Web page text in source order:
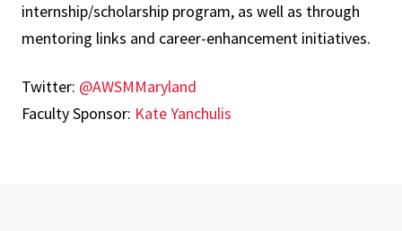
internship/scholarship program, as well as through
mentoring links and career-enhancement initiatives.
Twitter: @AWSMMaryland
Faculty Sponsor: Kate Yanchulis